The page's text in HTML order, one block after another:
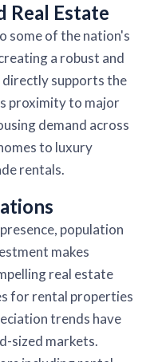
Real Estate
some of the nation's
a robust and
supports the
proximity to major
demand across
to luxury
rentals.
population
makes
real estate
for rental properties
trends have
sized markets.